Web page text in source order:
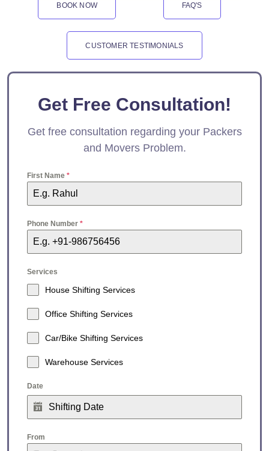
BOOK NOW FAQ'S
CUSTOMER TESTIMONIALS
Get Free Consultation!
Get free consultation regarding your Packers
and Movers Problem.
First Name*
Phone Number*
Services
House Shifting Services
Office Shifting Services
Car/Bike Shifting Services
Warehouse Services
Date
From